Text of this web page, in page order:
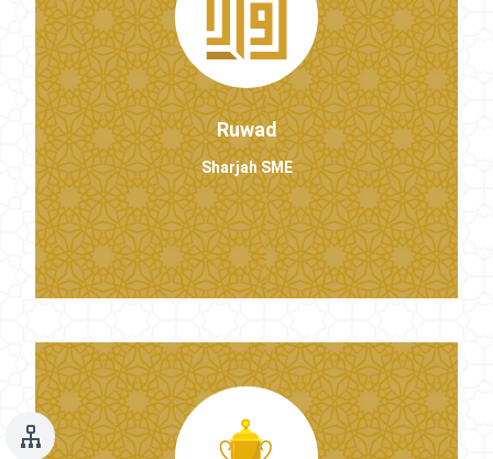
Ruwad
Sharjah SME